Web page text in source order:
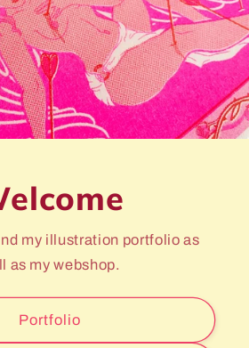
my illustration portfolio as
as my webshop.
Portfolio